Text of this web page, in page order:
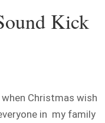
Kick
Christmas wish
in my family